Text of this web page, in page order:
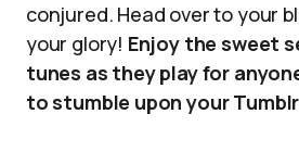
conjured. Head over to your
your glory! Enjoy the sweet
tunes as they play for
to stumble upon your